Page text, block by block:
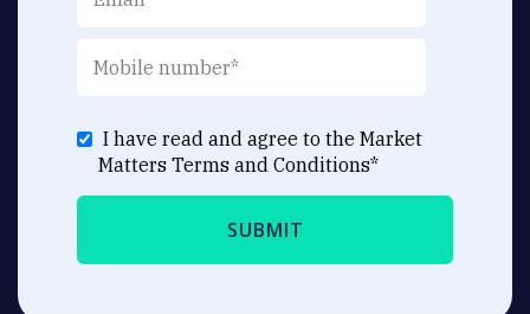
I have read and agree to the Market
Matters Terms and Conditions*